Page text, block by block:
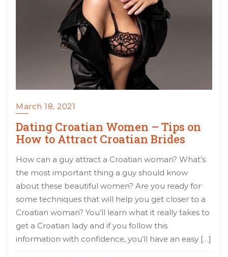
March 18, 2021
Dating Croatian Women – Tips on
How to Attract Croatian Brides
How can a guy attract a Croatian woman? What’s
the most important thing a guy should know
about these beautiful women? Are you ready for
some techniques that will help you get closer to a
Croatian woman? You’ll learn what it really takes to
get a Croatian lady and if you follow this
information with confidence, you’ll have an easy […]